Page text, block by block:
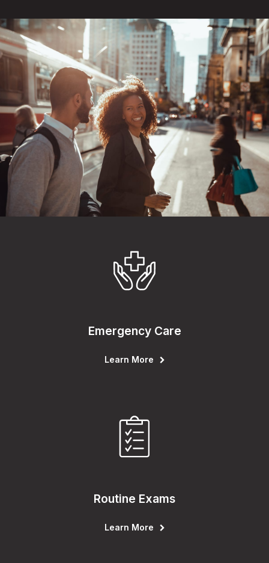
Emergency Care
Learn More
Routine Exams
Learn More